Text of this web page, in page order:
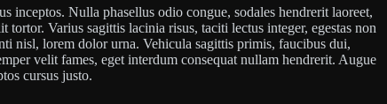
inceptos. Nulla phasellus odio congue, sodales hendrerit laoreet,
tortor. Varius sagittis lacinia risus, taciti lectus integer, egestas non
nisl, lorem dolor urna. Vehicula sagittis primis, faucibus dui,
velit fames, eget interdum consequat nullam hendrerit. Augue
cursus justo.